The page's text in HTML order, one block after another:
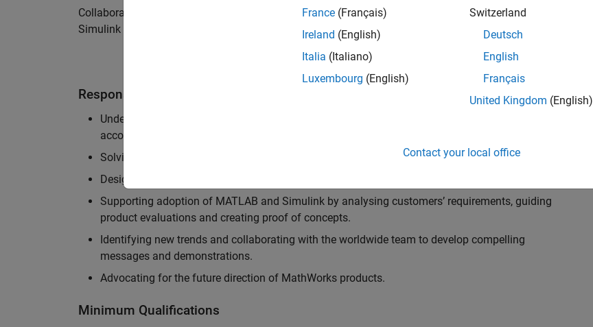
Collaborate with colleagues from development, sales and marketing to engage with MATLAB and
Simulink users across industries and shape our products for the future.
Responsibilities
Understanding the key business and technical challenges at the top UK aerospace and defence
accounts, and developing actionable plans to support them.
Solving challenging analysis and modelling problems for a breadth of applications.
Designing and developing solutions to fit within customers’ IT environments.
Supporting adoption of MATLAB and Simulink by analysing customers’ requirements, guiding
product evaluations and creating proof of concepts.
Identifying new trends and collaborating with the worldwide team to develop compelling
messages and demonstrations.
Advocating for the future direction of MathWorks products.
Minimum Qualifications
France (Français)
Ireland (English)
Italia (Italiano)
Luxembourg (English)
Switzerland
Deutsch
English
Français
United Kingdom (English)
Contact your local office